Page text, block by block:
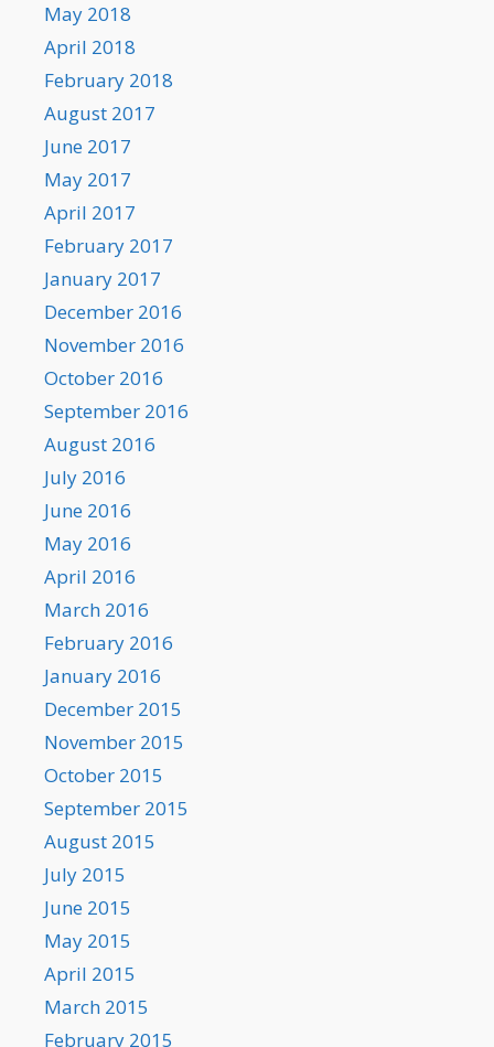
May 2018
April 2018
February 2018
August 2017
June 2017
May 2017
April 2017
February 2017
January 2017
December 2016
November 2016
October 2016
September 2016
August 2016
July 2016
June 2016
May 2016
April 2016
March 2016
February 2016
January 2016
December 2015
November 2015
October 2015
September 2015
August 2015
July 2015
June 2015
May 2015
April 2015
March 2015
February 2015